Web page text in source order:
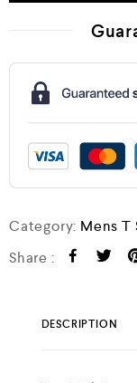
Category: Mens T
Share :
DESCRIPTION